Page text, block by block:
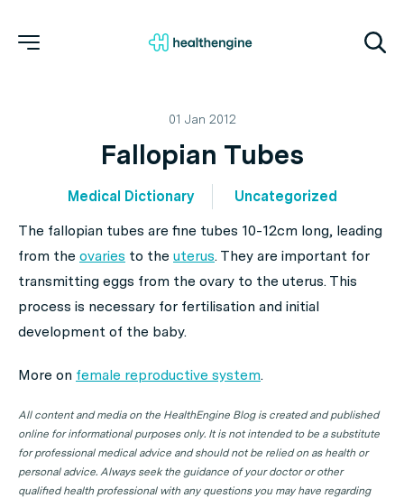
01 Jan 2012
Fallopian Tubes
Medical Dictionary
Uncategorized
The fallopian tubes are fine tubes 10-12cm long, leading
from the ovaries to the uterus. They are important for
transmitting eggs from the ovary to the uterus. This
process is necessary for fertilisation and initial
development of the baby.
More on female reproductive system.
All content and media on the HealthEngine Blog is created and published
online for informational purposes only. It is not intended to be a substitute
for professional medical advice and should not be relied on as health or
personal advice. Always seek the guidance of your doctor or other
qualified health professional with any questions you may have regarding